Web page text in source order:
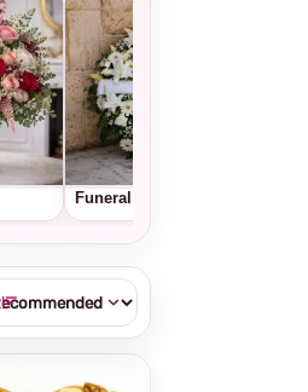
Funeral wreaths